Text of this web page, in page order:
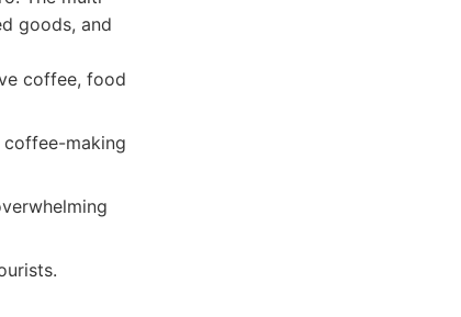
goods, and
coffee, food
making